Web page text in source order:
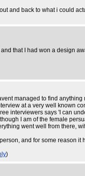
and back to what i could
that I had won a design
managed to find
at a very well known
interviewers says 'I can
I am of the female
went well from there,
and for some reason
)